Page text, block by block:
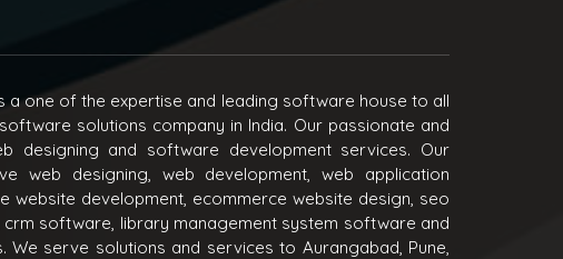
a one of the expertise and leading software house to all
solutions company in India. Our passionate and
designing and software development services. Our
web designing, web development, web application
website development, ecommerce website design, seo
software, library management system software and
serve solutions and services to Aurangabad, Pune,